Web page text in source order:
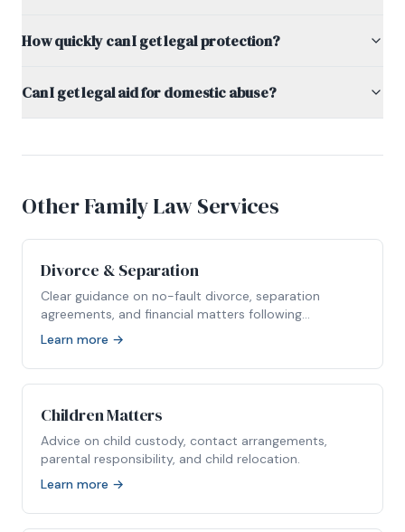
How quickly can I get legal protection?
Can I get legal aid for domestic abuse?
Other Family Law Services
Divorce & Separation
Clear guidance on no-fault divorce, separation
agreements, and financial matters following
relationship breakdown.
Learn more →
Children Matters
Advice on child custody, contact arrangements,
parental responsibility, and child relocation.
Learn more →